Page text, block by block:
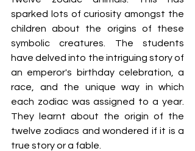
sparked lots of curiosity amongst the
children about the origins of these
symbolic creatures. The students
have delved into the intriguing story of
an emperor's birthday celebration, a
race, and the unique way in which
each zodiac was assigned to a year.
They learnt about the origin of the
twelve zodiacs and wondered if it is a
true story or a fable.